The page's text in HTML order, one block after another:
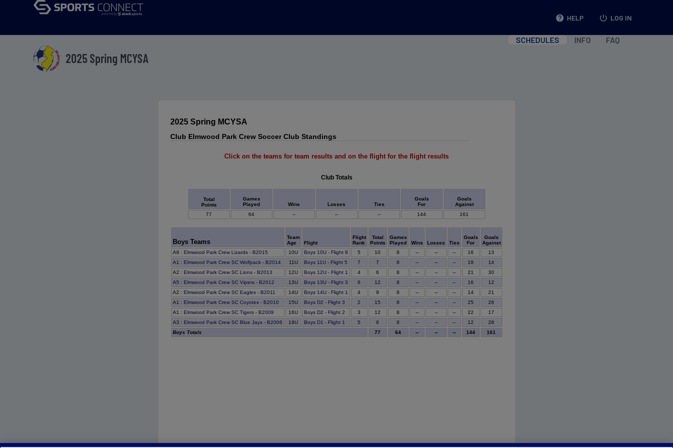
help HELP power_settings_new LOG IN
2025 Spring MCYSA
SCHEDULES INFO FAQ
2025 Spring MCYSA
Club Elmwood Park Crew Soccer Club Standings
Click on the teams for team results and on the flight for the flight results
Club Totals
Total
Points
Games
Played
Wins Losses Ties
Goals
For
Goals
Against
77
64 -- -- -- 144 161
Boys Teams
Team
Age
Flight
Flight
Rank
Total
Points
Games
Played
Wins Losses Ties
Goals
For
Goals
Against
A9 : Elmwood Park Crew Lizards - B2015 10U Boys 10U - Flight 8 5 10 8 -- -- -- 16
13
A1 : Elmwood Park Crew SC Wolfpack - B2014 11U Boys 11U - Flight 5 7 7 8 -- -- -- 18
14
A2 : Elmwood Park Crew SC Lions - B2013 12U Boys 12U - Flight 1 4 6 8 -- -- -- 21
30
A5 : Elmwood Park Crew SC Vipers - B2012 13U Boys 13U - Flight 3 6 12 8 -- -- -- 16
12
A2 : Elmwood Park Crew SC Eagles - B2011 14U Boys 14U - Flight 1 4 9 8 -- -- -- 14
21
A1 : Elmwood Park Crew SC Coyotes - B2010 15U Boys D2 - Flight 3 2 15 8 -- -- -- 25
26
A1 : Elmwood Park Crew SC Tigers - B2009 16U Boys D2 - Flight 2 3 12 8 -- -- -- 22
17
A3 : Elmwood Park Crew SC Blue Jays - B2006 19U Boys D1 - Flight 1 5 6 8 -- -- -- 12
28
Boys Totals
77 64 -- -- -- 144 161